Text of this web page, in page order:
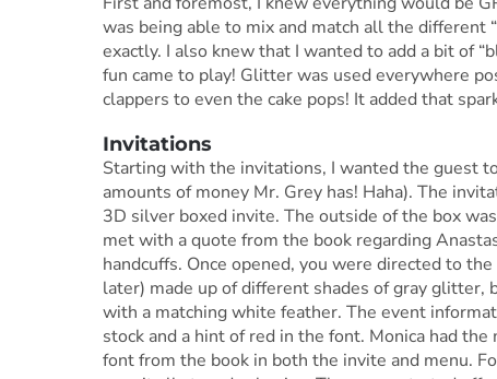
was being able to mix and match all the different
exactly. I also knew that I wanted to add a bit of
fun came to play! Glitter was used everywhere
clappers to even the cake pops! It added that
Invitations
Starting with the invitations, I wanted the guest
amounts of money Mr. Grey has! Haha). The
3D silver boxed invite. The outside of the box
met with a quote from the book regarding
handcuffs. Once opened, you were directed to
later) made up of different shades of gray
with a matching white feather. The event
stock and a hint of red in the font. Monica had
font from the book in both the invite and menu.